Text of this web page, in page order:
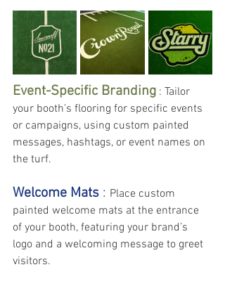
Event-Specific Branding : Tailor
your booth’s flooring for specific events
or campaigns, using custom painted
messages, hashtags, or event names on
the turf.
Welcome Mats : Place custom
painted welcome mats at the entrance
of your booth, featuring your brand’s
logo and a welcoming message to greet
visitors.